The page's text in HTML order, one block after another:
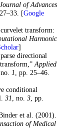
of Advances
[Google
transform:
Harmonic
]
directional
Applied
1 , pp. 25–46.
conditional
31 , no. 3, pp.
et al. (2001).
of Medical